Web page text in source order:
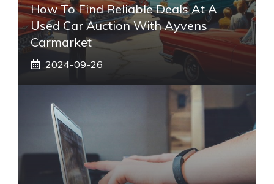
How To Find Reliable Deals At A
Used Car Auction With Ayvens
Carmarket
2024-09-26